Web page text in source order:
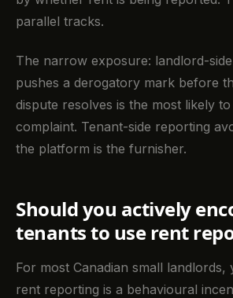
parallel tracks.
The narrow exposure: landlord-
pushes a derogatory mark before
dispute resolves is the most likely
complaint. Tenant-side reporting
the platform is the furnisher.
Should you actively
tenants to use rent
For most Canadian small landlords,
rent reporting is a behavioural